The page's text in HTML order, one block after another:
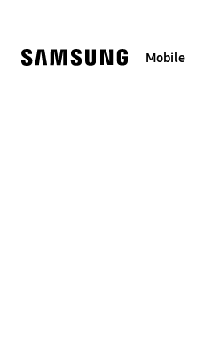
Mobile